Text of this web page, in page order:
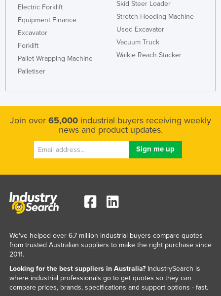
Electric Forklift
Equipment Finance
Excavator
Forklift
Pallet Wrapping Machine
Palletiser
Skid Steer Loader
Stretch Hooding Machine
Used Excavator
Vacuum Truck
Walkie Reach Stacker
Join over 65,000 industrial buyers receiving weekly
news and product updates.
We've helped over 6.7 million industrial buyers compare quotes
from trusted Australian suppliers to make the right purchase since
2011.
Looking for the best suppliers in Australia?IndustrySearch is
where industrial professionals go to get quotes so they can
compare prices, brands, specifications and support options - fast.